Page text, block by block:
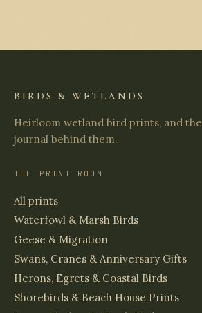
BIRDS & WETLANDS
Heirloom wetland bird prints, and the
journal behind them.
THE PRINT ROOM
All prints
Waterfowl & Marsh Birds
Geese & Migration
Swans, Cranes & Anniversary Gifts
Herons, Egrets & Coastal Birds
Shorebirds & Beach House Prints